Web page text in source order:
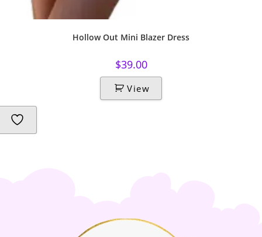
Hollow Out Mini Blazer Dress
$39.00
View